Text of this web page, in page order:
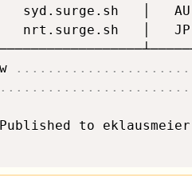
syd.surge.sh   │
nrt.surge.sh   │
.. .. .. .. .. .. .. .. .. .. ..
.. .. .. .. .. .. .. .. .. .. .. ..
to